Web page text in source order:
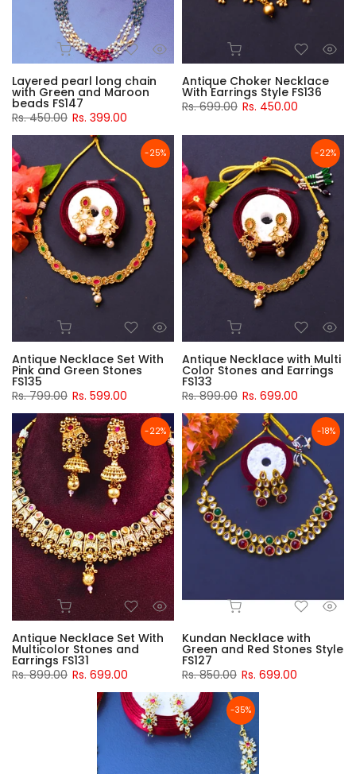
Layered pearl long chain
with Green and Maroon
beads FS147
Rs. 450.00 Rs. 399.00
Antique Choker Necklace
With Earrings Style FS136
Rs. 699.00 Rs. 450.00
-25%
Antique Necklace Set With
Pink and Green Stones
FS135
Rs. 799.00 Rs. 599.00
-22%
Antique Necklace with Multi
Color Stones and Earrings
FS133
Rs. 899.00 Rs. 699.00
-22%
Antique Necklace Set With
Multicolor Stones and
Earrings FS131
Rs. 899.00 Rs. 699.00
-18%
Kundan Necklace with
Green and Red Stones Style
FS127
Rs. 850.00 Rs. 699.00
-35%